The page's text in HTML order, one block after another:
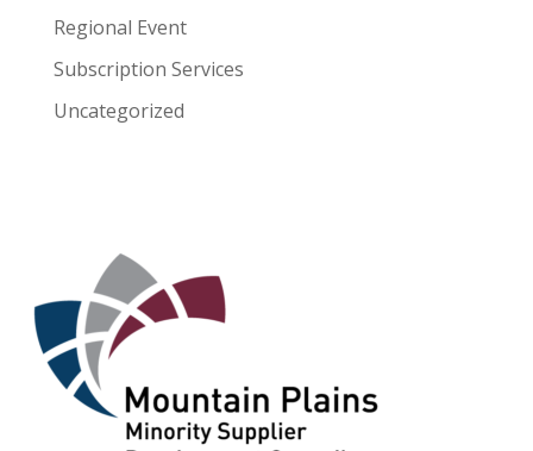
Regional Event
Subscription Services
Uncategorized